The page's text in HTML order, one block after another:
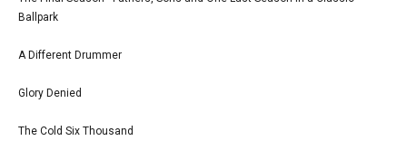
Ballpark
A Different Drummer
Glory Denied
The Cold Six Thousand